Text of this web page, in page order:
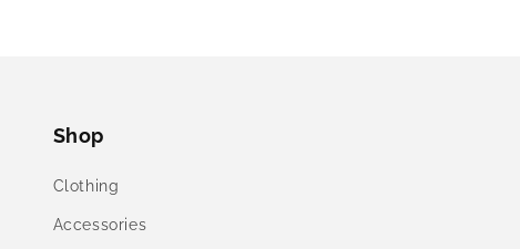
Shop
Clothing
Accessories